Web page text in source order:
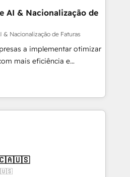
reales desde las
entregamos
Nos quedamos como
a sostener y escalar
Porque crecer sin orden
Perú, México, Ecuador,
Argentina y República
Crece con Grows.
AI & Nacionalização de
Nacionalização de Faturas
a implementar otimizar
mais eficiência e
Inteligência Artificial para
sistemas organizar
O objetivo é
conectando equipes
uma operação integrada.
oficiais da HubSpot
globais permitindo